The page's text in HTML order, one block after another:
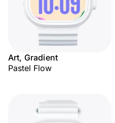
Art, Gradient
Pastel Flow